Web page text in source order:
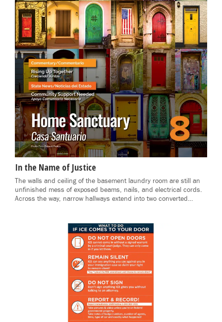
In the Name of Justice
The walls and ceiling of the basement laundry room are still an
unfinished mess of exposed beams, nails, and electrical cords.
Across the way, narrow hallways extend into two converted…